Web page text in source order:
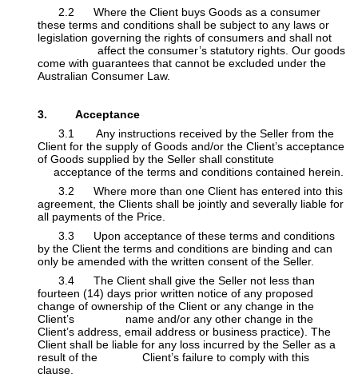
​2.2 Where the Client buys Goods as a consumer
these terms and conditions shall be subject to any laws or
legislation governing the rights of consumers and shall not
​affect the consumer’s statutory rights. Our goods
come with guarantees that cannot be excluded under the
Australian Consumer Law.
3. Acceptance
​3.1 Any instructions received by the Seller from the
Client for the supply of Goods and/or the Client’s acceptance
of Goods supplied by the Seller shall constitute
acceptance of the terms and conditions contained herein.
​3.2 Where more than one Client has entered into this
agreement, the Clients shall be jointly and severally liable for
all payments of the Price.
​3.3 Upon acceptance of these terms and conditions
by the Client the terms and conditions are binding and can
only be amended with the written consent of the Seller.
​3.4 The Client shall give the Seller not less than
fourteen (14) days prior written notice of any proposed
change of ownership of the Client or any change in the
Client’s
​name and/or any other change in the
Client’s address, email address or business practice). The
Client shall be liable for any loss incurred by the Seller as a
result of the Client’s failure to comply with this
clause.